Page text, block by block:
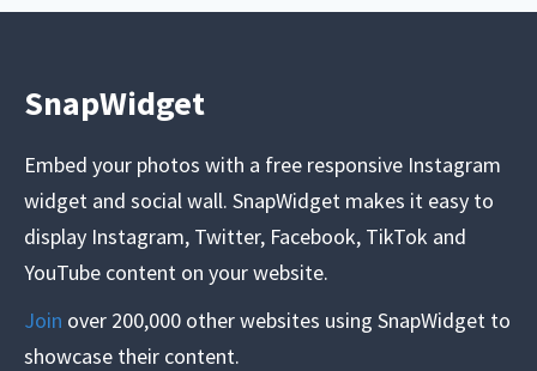
SnapWidget
Embed your photos with a free responsive Instagram
widget and social wall. SnapWidget makes it easy to
display Instagram, Twitter, Facebook, TikTok and
YouTube content on your website.
Join over 200,000 other websites using SnapWidget to
showcase their content.